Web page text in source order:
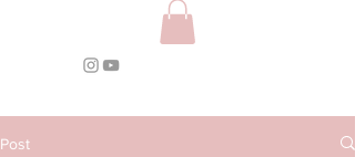
Post